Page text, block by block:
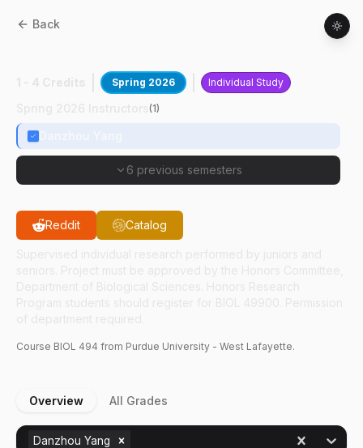
Back
Spring 2026 Individual Study
(1)
6 previous semesters
Reddit Catalog
Course BIOL 494 from Purdue University - West Lafayette.
Overview All Grades
Danzhou Yang